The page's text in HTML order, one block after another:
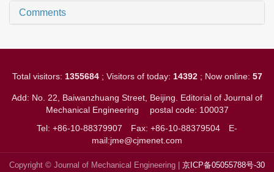
Comments
Total visitors: 1355684; Visitors of today: 14392; Now online: 57
Add: No. 22, Baiwanzhuang Street, Beijing. Editorial of Journal of
Mechanical Engineering postal code: 100037
Tel: +86-10-88379907 Fax: +86-10-88379504
E-
mail:jme@cjmenet.com
Copyright © Journal of Mechanical Engineering | 京ICP备05055788号-30